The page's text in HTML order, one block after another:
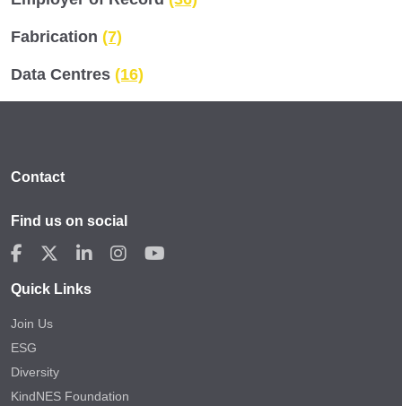
Fabrication (7)
Data Centres (16)
Contact
Find us on social
Quick Links
Join Us
ESG
Diversity
KindNES Foundation